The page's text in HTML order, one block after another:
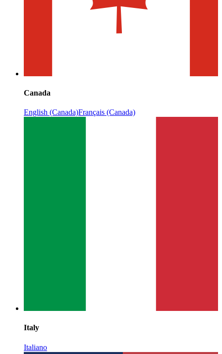
Canada
English (Canada)Français (Canada)
Italy
Italiano